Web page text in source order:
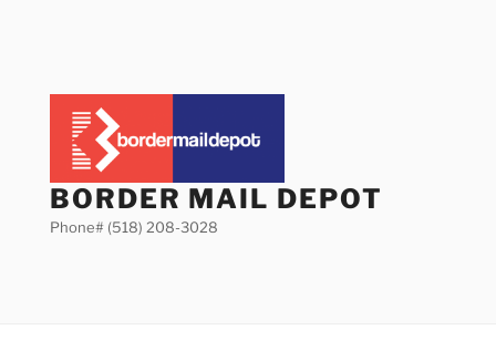
BORDER MAIL DEPOT
Phone# (518) 208-3028